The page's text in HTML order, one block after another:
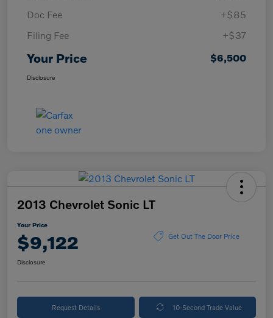
Doc Fee
+$85
Filing Fee
+$37
Your Price $6,500
Disclosure
2013 Chevrolet Sonic LT
Your Price
$9,122 Get Out The Door Price
Disclosure
Request Details 10-Second Trade Value